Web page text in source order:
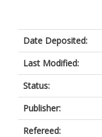
Date Deposited:
Last Modified:
Status:
Publisher:
Refereed: